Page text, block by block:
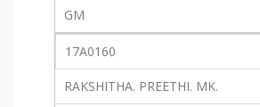
GM
17A0160
RAKSHITHA. PREETHI. MK.